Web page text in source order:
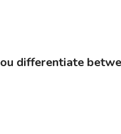
differentiate